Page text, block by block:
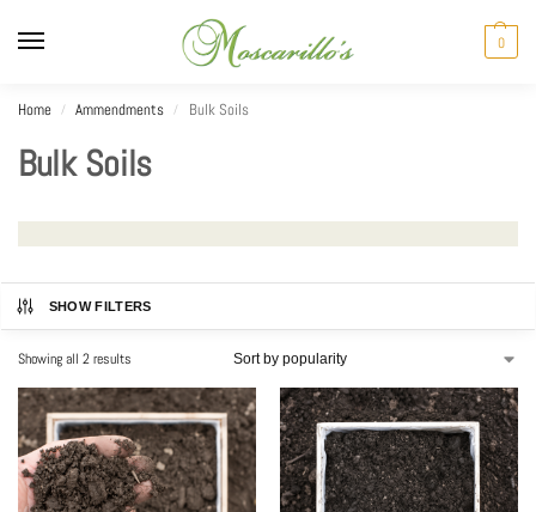
0
Home / Ammendments / Bulk Soils
Bulk Soils
SHOW FILTERS
Showing all 2 results